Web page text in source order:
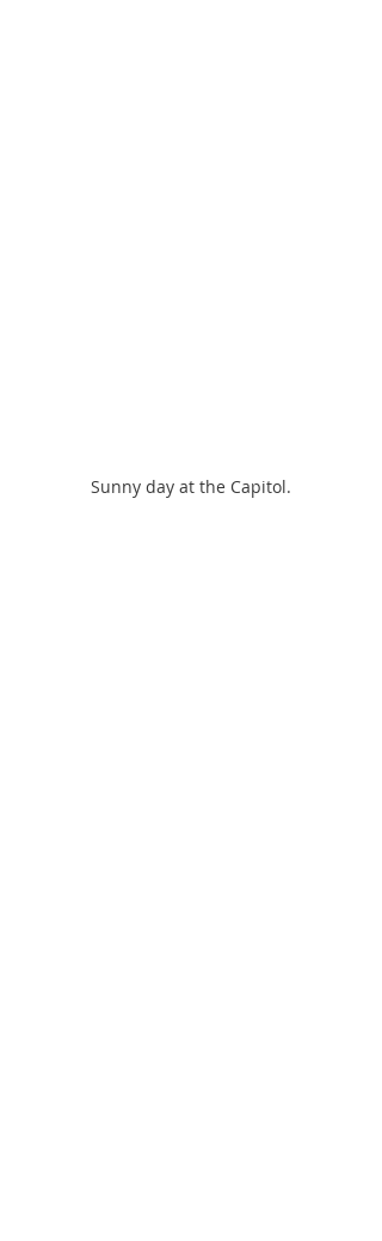
Sunny day at the Capitol.